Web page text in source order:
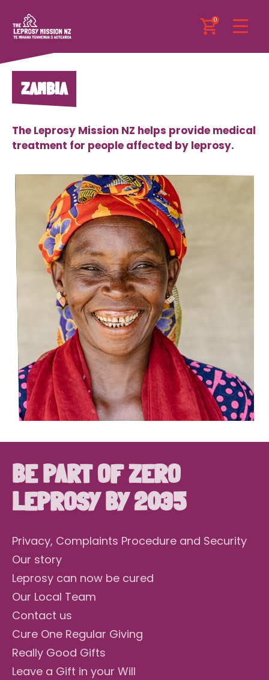
0
ZAMBIA
The Leprosy Mission NZ helps provide medical
treatment for people affected by leprosy.
BE PART OF ZERO
LEPROSY BY 2035
Privacy, Complaints Procedure and Security
Our story
Leprosy can now be cured
Our Local Team
Contact us
Cure One Regular Giving
Really Good Gifts
Leave a Gift in your Will